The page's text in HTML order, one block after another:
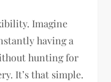
Imagine
having a
hunting for
It’s that simple.